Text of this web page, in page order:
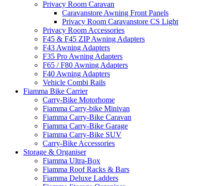
Privacy Room Caravan
Caravanstore Awning Front Panels
Privacy Room Caravanstore CS Light
Privacy Room Accessories
F45 & F45 ZIP Awning Adapters
F43 Awning Adapters
F35 Pro Awning Adapters
F65 / F80 Awning Adapters
F40 Awning Adapters
Vehicle Combi Rails
Fiamma Bike Carrier
Carry-Bike Motorhome
Fiamma Carry-bike Minivan
Fiamma Carry-Bike Caravan
Fiamma Carry-Bike Garage
Fiamma Carry-Bike SUV
Carry-Bike Accessories
Storage & Organiser
Fiamma Ultra-Box
Fiamma Roof Racks & Bars
Fiamma Deluxe Ladders